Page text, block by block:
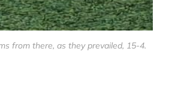
from there, as they prevailed, 15-4.